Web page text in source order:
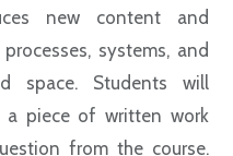
new content and
systems, and
space. Students will
a piece of written work
from the course.